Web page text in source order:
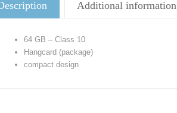
Additional information
64 GB – Class 10
Hangcard (package)
compact design